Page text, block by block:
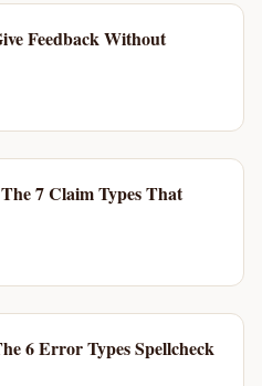
Feedback Without
7 Claim Types That
6 Error Types Spellcheck